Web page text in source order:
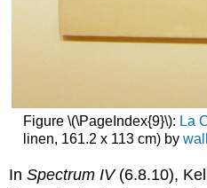
Figure \(\PageIndex{9}\): La
linen, 161.2 x 113 cm) by
InSpectrum IV(6.8.10),